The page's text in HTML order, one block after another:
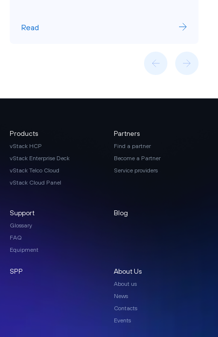
Read
Products
vStack HCP
vStack Enterprise Deck
vStack Telco Cloud
vStack Cloud Panel
Partners
Find a partner
Become a Partner
Service providers
Support
Glossary
FAQ
Equipment
Blog
SPP About Us
About us
News
Contacts
Events